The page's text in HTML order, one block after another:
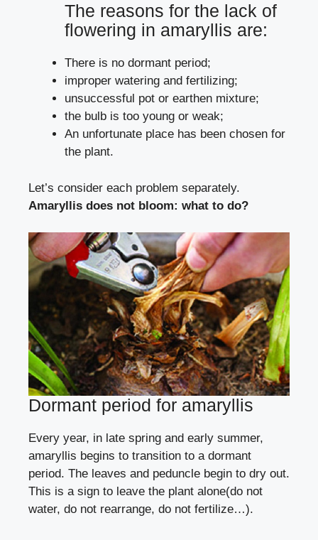
The reasons for the lack of
flowering in amaryllis are:
There is no dormant period;
improper watering and fertilizing;
unsuccessful pot or earthen mixture;
the bulb is too young or weak;
An unfortunate place has been chosen for
the plant.
Let’s consider each problem separately.
Amaryllis does not bloom: what to do?
Dormant period for amaryllis
Every year, in late spring and early summer,
amaryllis begins to transition to a dormant
period. The leaves and peduncle begin to dry out.
This is a sign to leave the plant alone(do not
water, do not rearrange, do not fertilize…).